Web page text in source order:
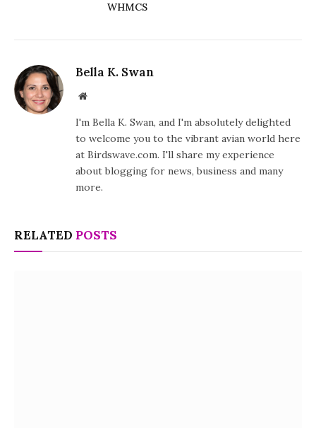
WHMCS
Bella K. Swan
Website
I'm Bella K. Swan, and I'm absolutely delighted
to welcome you to the vibrant avian world here
at Birdswave.com. I'll share my experience
about blogging for news, business and many
more.
RELATED POSTS